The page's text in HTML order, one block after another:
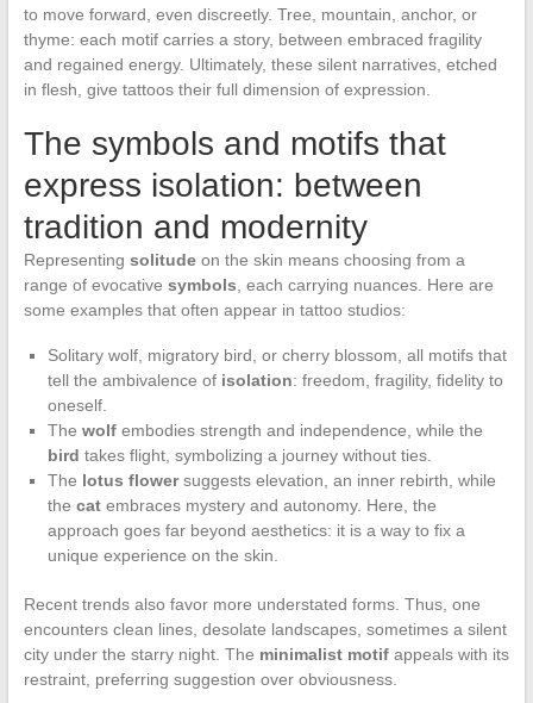
to move forward, even discreetly. Tree, mountain, anchor, or
thyme: each motif carries a story, between embraced fragility
and regained energy. Ultimately, these silent narratives, etched
in flesh, give tattoos their full dimension of expression.
The symbols and motifs that
express isolation: between
tradition and modernity
Representing solitudeon the skin means choosing from a
range of evocative symbols , each carrying nuances. Here are
some examples that often appear in tattoo studios:
Solitary wolf, migratory bird, or cherry blossom, all motifs that
tell the ambivalence of isolation: freedom, fragility, fidelity to
oneself.
The wolfembodies strength and independence, while the
bird takes flight, symbolizing a journey without ties.
The lotus flowersuggests elevation, an inner rebirth, while
the catembraces mystery and autonomy. Here, the
approach goes far beyond aesthetics: it is a way to fix a
unique experience on the skin.
Recent trends also favor more understated forms. Thus, one
encounters clean lines, desolate landscapes, sometimes a silent
city under the starry night. The minimalist motifappeals with its
restraint, preferring suggestion over obviousness.